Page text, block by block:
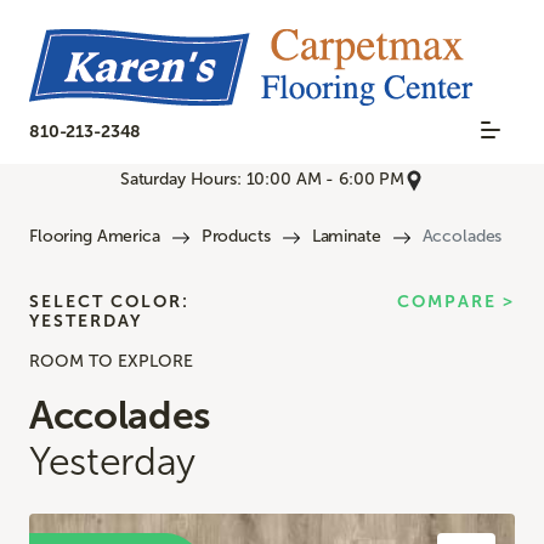
810-213-2348
Saturday Hours: 10:00 AM - 6:00 PM
Flooring America Products Laminate Accolades
ROOM TO EXPLORE
Accolades
Yesterday
SELECT COLOR:
YESTERDAY
COMPARE >